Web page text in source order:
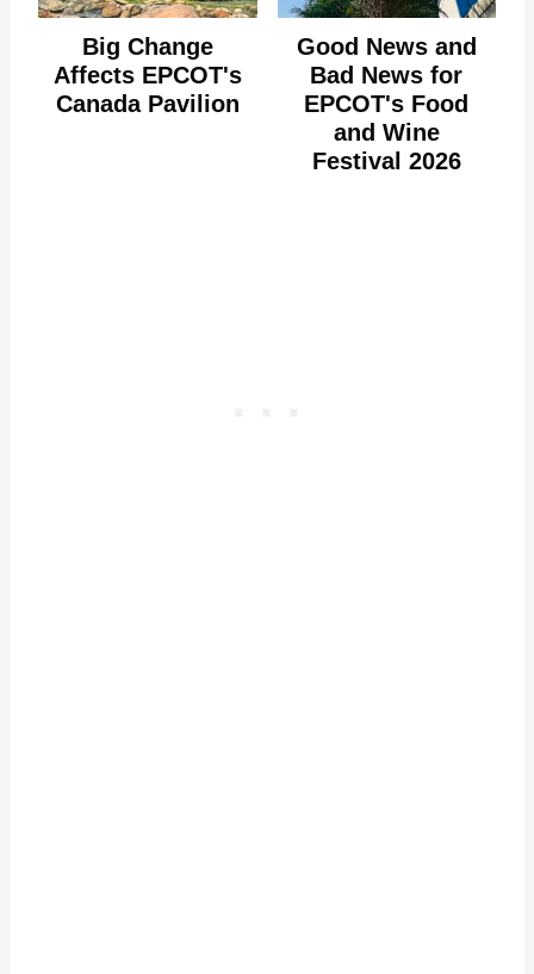
Big Change
Affects EPCOT's
Canada Pavilion
Good News and
Bad News for
EPCOT's Food
and Wine
Festival 2026